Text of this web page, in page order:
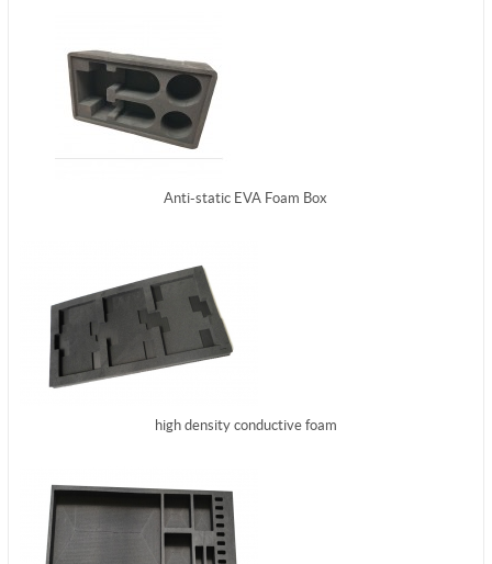
Anti-static EVA Foam Box
high density conductive foam